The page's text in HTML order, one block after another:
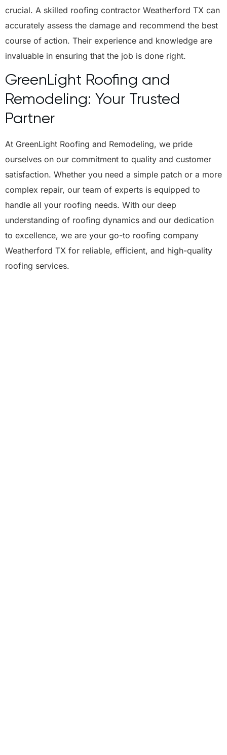
crucial. A skilled roofing contractor Weatherford TX can
accurately assess the damage and recommend the best
course of action. Their experience and knowledge are
invaluable in ensuring that the job is done right.
GreenLight Roofing and
Remodeling: Your Trusted
Partner
At GreenLight Roofing and Remodeling, we pride
ourselves on our commitment to quality and customer
satisfaction. Whether you need a simple patch or a more
complex repair, our team of experts is equipped to
handle all your roofing needs. With our deep
understanding of roofing dynamics and our dedication
to excellence, we are your go-to roofing company
Weatherford TX for reliable, efficient, and high-quality
roofing services.